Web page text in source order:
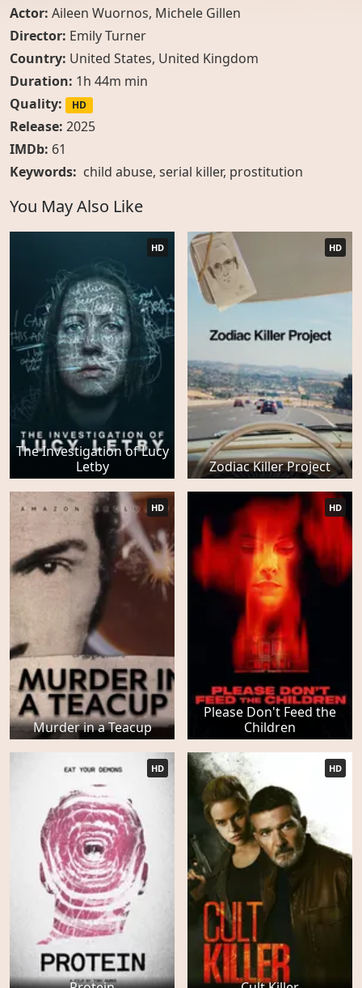
Actor: Aileen Wuornos, Michele Gillen
Director: Emily Turner
Country: United States, United Kingdom
Duration: 1h 44m min
Quality:
HD
Release: 2025
IMDb: 61
Keywords: child abuse, serial killer, prostitution
You May Also Like
The Investigation of Lucy
Letby
HD
Zodiac Killer Project
HD
Murder in a Teacup
HD
Please Don't Feed the
Children
HD
HD HD